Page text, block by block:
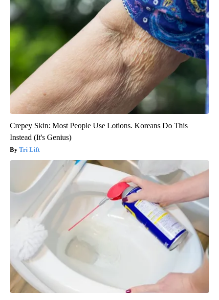
Crepey Skin: Most People Use Lotions. Koreans Do This
Instead (It's Genius)
Tri Lift